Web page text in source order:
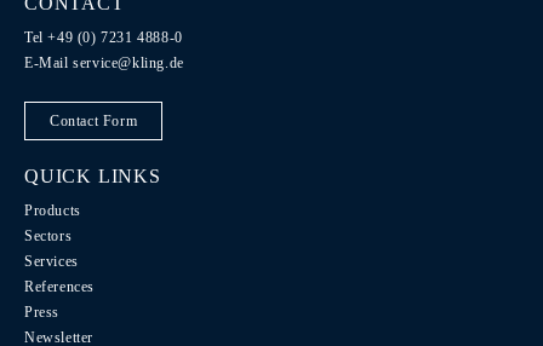
Tel +49 (0) 7231 4888-0
E-Mailservice@kling.de
Contact Form
QUICK LINKS
Products
Sectors
Services
References
Press
Newsletter